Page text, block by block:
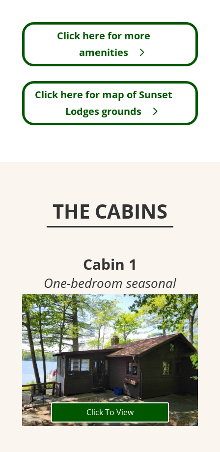
Click here for more
amenities
Click here for map of Sunset
Lodges grounds
THE CABINS
Cabin 1
One-bedroom seasonal
Click To View